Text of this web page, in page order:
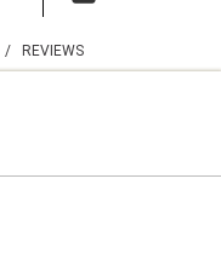
/ REVIEWS